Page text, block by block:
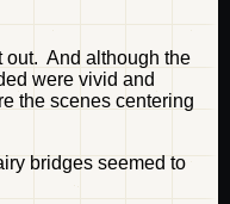
out. And although the
were vivid and
the scenes centering
bridges seemed to